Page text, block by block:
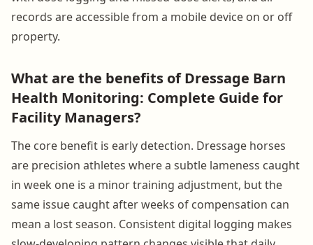
records are accessible from a mobile device on or off
property.
What are the benefits of Dressage Barn
Health Monitoring: Complete Guide for
Facility Managers?
The core benefit is early detection. Dressage horses
are precision athletes where a subtle lameness caught
in week one is a minor training adjustment, but the
same issue caught after weeks of compensation can
mean a lost season. Consistent digital logging makes